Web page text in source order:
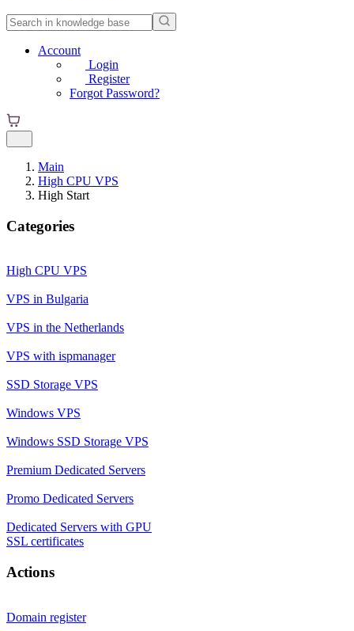
Account
Login
Register
Forgot Password?
Main
High CPU VPS
High Start
Categories
High CPU VPS
VPS in Bulgaria
VPS in the Netherlands
VPS with ispmanager
SSD Storage VPS
Windows VPS
Windows SSD Storage VPS
Premium Dedicated Servers
Promo Dedicated Servers
Dedicated Servers with GPU
SSL certificates
Actions
Domain register